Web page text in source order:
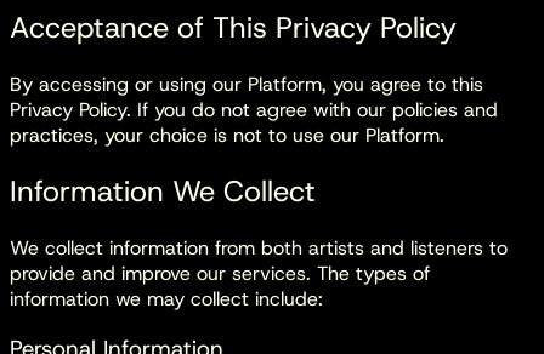
Acceptance of This Privacy Policy
By accessing or using our Platform, you agree to this
Privacy Policy. If you do not agree with our policies and
practices, your choice is not to use our Platform.
Information We Collect
We collect information from both artists and listeners to
provide and improve our services. The types of
information we may collect include: